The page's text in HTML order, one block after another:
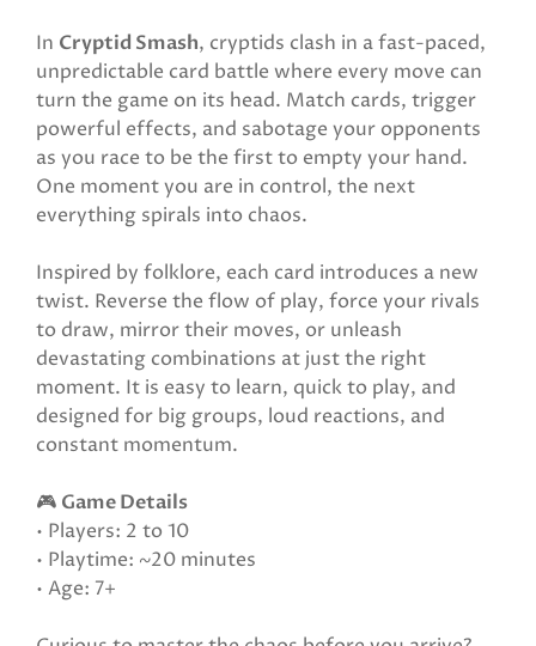
In Cryptid Smash, cryptids clash in a fast-paced,
unpredictable card battle where every move can
turn the game on its head. Match cards, trigger
powerful effects, and sabotage your opponents
as you race to be the first to empty your hand.
One moment you are in control, the next
everything spirals into chaos.
Inspired by folklore, each card introduces a new
twist. Reverse the flow of play, force your rivals
to draw, mirror their moves, or unleash
devastating combinations at just the right
moment. It is easy to learn, quick to play, and
designed for big groups, loud reactions, and
constant momentum.
🎮 Game Details
• Players: 2 to 10
• Playtime: ~20 minutes
• Age: 7+